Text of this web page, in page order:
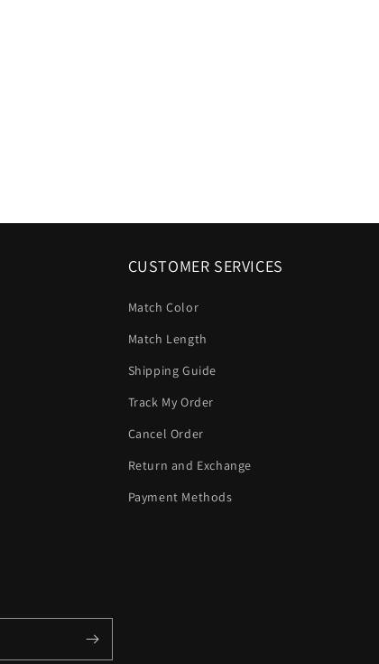
CUSTOMER SERVICES
Match Color
Match Length
Shipping Guide
Track My Order
Cancel Order
Return and Exchange
Payment Methods